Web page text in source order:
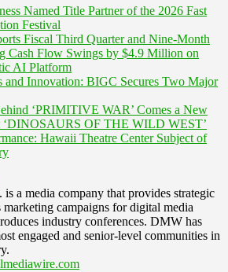
Named Title Partner of the 2026 Fast
Festival
Fiscal Third Quarter and Nine-Month
Cash Flow Swings by $4.9 Million on
AI Platform
and Innovation: BIGC Secures Two Major
‘PRIMITIVE WAR’ Comes a New
‘DINOSAURS OF THE WILD WEST’
Hawaii Theatre Center Subject of
a media company that provides strategic
marketing campaigns for digital media
industry conferences. DMW has
engaged and senior-level communities in